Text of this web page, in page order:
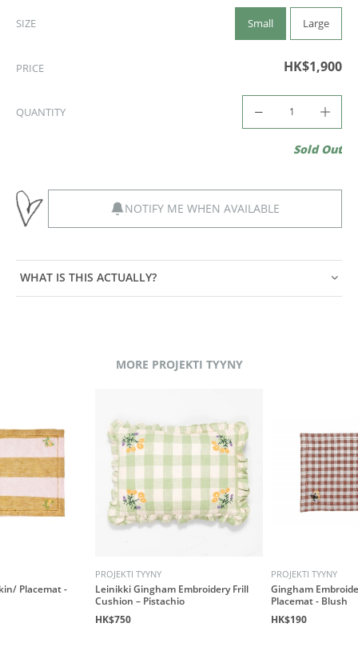
SIZE Small Large
PRICE HK$1,900
QUANTITY
Sold Out
NOTIFY ME WHEN AVAILABLE
WHAT IS THIS ACTUALLY?
MORE PROJEKTI TYYNY
Placemat -
PROJEKTI TYYNY
Leinikki Gingham Embroidery Frill
Cushion – Pistachio
HK$750
PROJEKTI TYYNY
Gingham
Placemat - Blush
HK$190